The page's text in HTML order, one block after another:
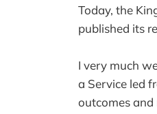
Today, the
published its
I very much
a Service led
outcomes